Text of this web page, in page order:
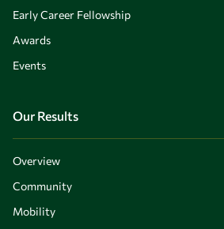
Early Career Fellowship
Awards
Events
Our Results
Overview
Community
Mobility